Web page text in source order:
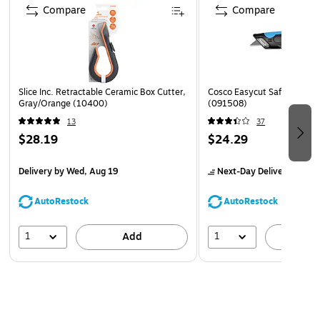
Slice Inc. Retractable Ceramic Box Cutter,
Gray/Orange (10400)
13
$28.19
Deliveryby Wed, Aug 19
AutoRestock
1 Add
Compare
Cosco Easycut Safety
(091508)
37
$24.29
Next-Day Delivery
AutoRestock
1
Compare